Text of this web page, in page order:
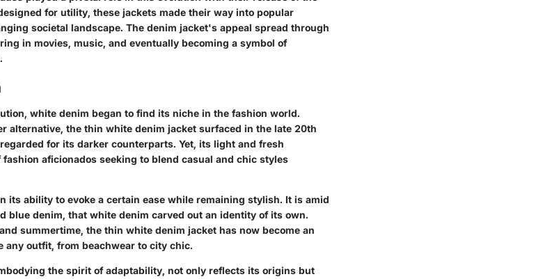
for utility, these jackets made their way into popular
societal landscape. The denim jacket's appeal spread through
in movies, music, and eventually becoming a symbol of
white denim began to find its niche in the fashion world.
alternative, the thin white denim jacket surfaced in the late 20th
for its darker counterparts. Yet, its light and fresh
aficionados seeking to blend casual and chic styles
its ability to evoke a certain ease while remaining stylish. It is amid
blue denim, that white denim carved out an identity of its own.
summertime, the thin white denim jacket has now become an
any outfit, from beachwear to city chic.
the spirit of adaptability, not only reflects its origins but